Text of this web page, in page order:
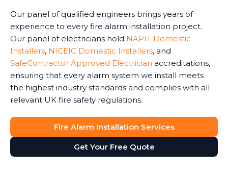
Our panel of qualified engineers brings years of
experience to every fire alarm installation project.
Our panel of electricians hold NAPIT Domestic
Installers, NICEIC Domestic Installers, and
SafeContractor Approved Electrician accreditations,
ensuring that every alarm system we install meets
the highest industry standards and complies with all
relevant UK fire safety regulations.
Fire Alarm Installation Services
Get Your Free Quote